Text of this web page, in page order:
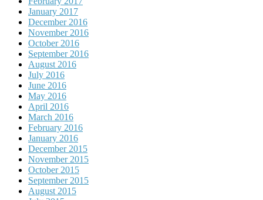
January 2017
December 2016
November 2016
October 2016
September 2016
August 2016
July 2016
June 2016
May 2016
April 2016
March 2016
February 2016
January 2016
December 2015
November 2015
October 2015
September 2015
August 2015